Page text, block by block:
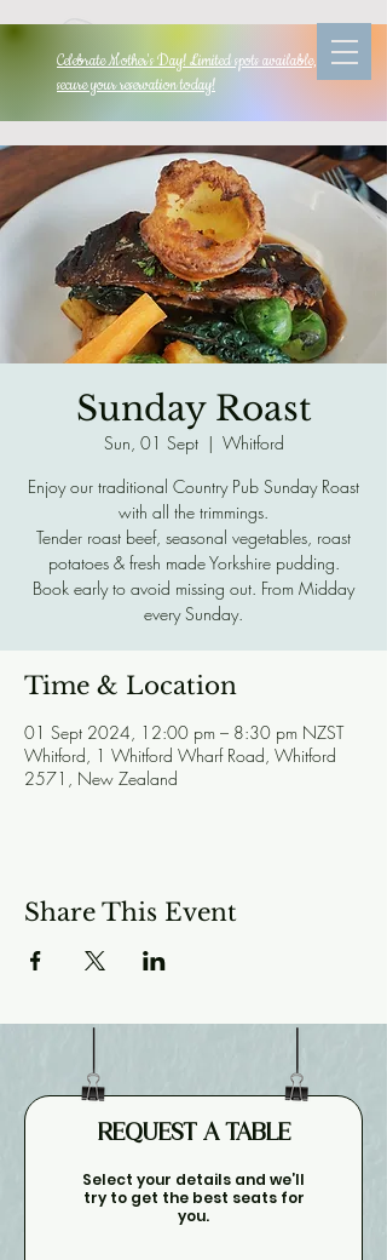
Celebrate Mother's Day! Limited spots available, so
secure your reservation today!
Sunday Roast
Sun, 01 Sept
  |
Whitford
Enjoy our traditional Country Pub Sunday Roast
with all the trimmings.
Tender roast beef, seasonal vegetables, roast
potatoes & fresh made Yorkshire pudding.
Book early to avoid missing out. From Midday
every Sunday.
Time & Location
01 Sept 2024, 12:00 pm – 8:30 pm NZST
Whitford, 1 Whitford Wharf Road, Whitford
2571, New Zealand
Share This Event
REQUEST A TABLE
Select your details and we’ll
try to get the best seats for
you.